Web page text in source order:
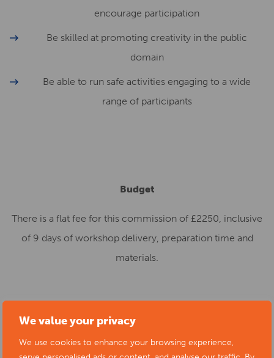
We value your privacy
We use cookies to enhance your browsing experience,
encourage participation
Be skilled at promoting creativity in the public
domain
Be able to run safe activities engaging to a wide
range of participants
Budget
There is a flat fee for this commission of £2250, inclusive
of 9 days of workshop delivery, preparation time and
materials.
Deadline
Expressions of interest should be submitted by 11th